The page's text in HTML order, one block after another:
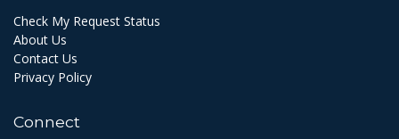
Check My Request Status
About Us
Contact Us
Privacy Policy
Connect